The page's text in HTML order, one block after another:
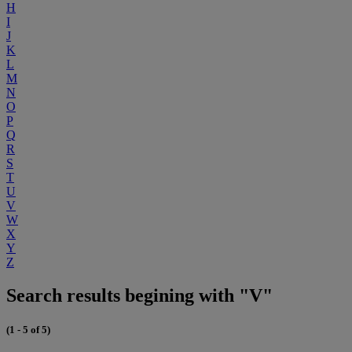
H
I
J
K
L
M
N
O
P
Q
R
S
T
U
V
W
X
Y
Z
Search results begining with "V"
(1 - 5 of 5)